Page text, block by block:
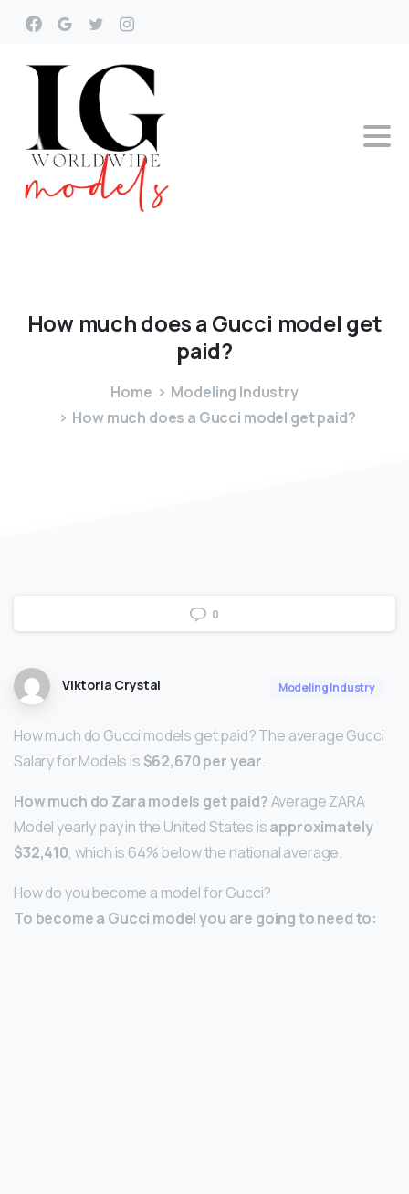
How muchdoesa Gucci model get
paid?
Home
Modeling Industry
How much does a Gucci model get paid?
0
Viktoria Crystal Modeling Industry
How much do Gucci models get paid? The average Gucci
Salary for Models is $62,670 per year.
How much do Zara models get paid?Average ZARA
Model yearly pay in the United States isapproximately
$32,410, which is 64% below the national average.
How do you become a model for Gucci?
To become a Gucci model you are going to need to: